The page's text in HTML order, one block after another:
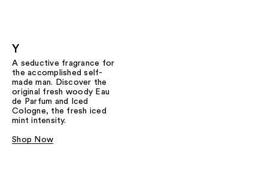
Y
A seductive fragrance for
the accomplished self-
made man. Discover the
original fresh woody Eau
de Parfum and Iced
Cologne, the fresh iced
mint intensity.
Shop Now